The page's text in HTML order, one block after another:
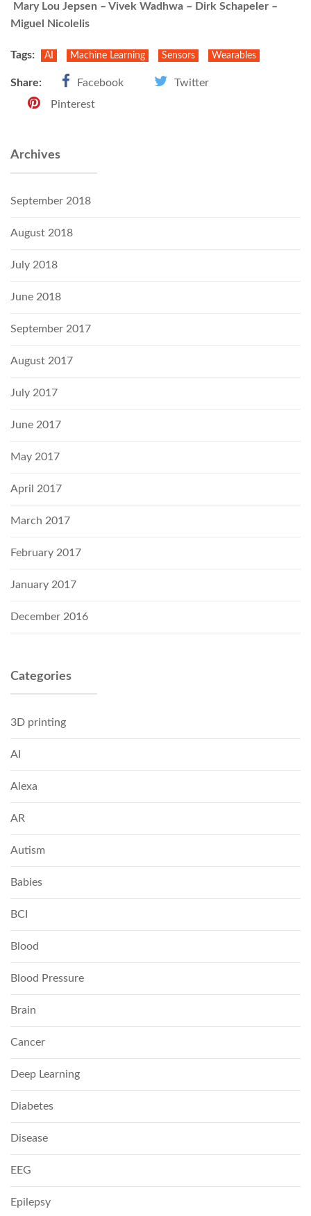
Mary Lou Jepsen – Vivek Wadhwa – Dirk Schapeler –
Miguel Nicolelis
Tags: AI Machine Learning Sensors Wearables
Share: Facebook
Twitter
Pinterest
Archives
September 2018
August 2018
July 2018
June 2018
September 2017
August 2017
July 2017
June 2017
May 2017
April 2017
March 2017
February 2017
January 2017
December 2016
Categories
3D printing
AI
Alexa
AR
Autism
Babies
BCI
Blood
Blood Pressure
Brain
Cancer
Deep Learning
Diabetes
Disease
EEG
Epilepsy